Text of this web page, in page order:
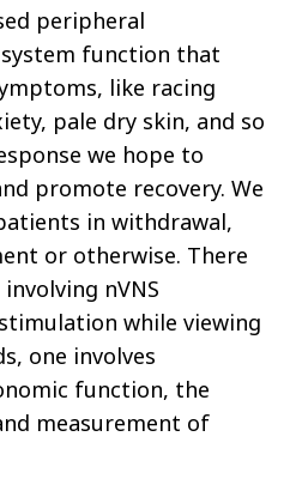
peripheral
function that
like racing
pale dry skin, and so
we hope to
promote recovery. We
in withdrawal,
or otherwise. There
nVNS
while viewing
one involves
function, the
measurement of